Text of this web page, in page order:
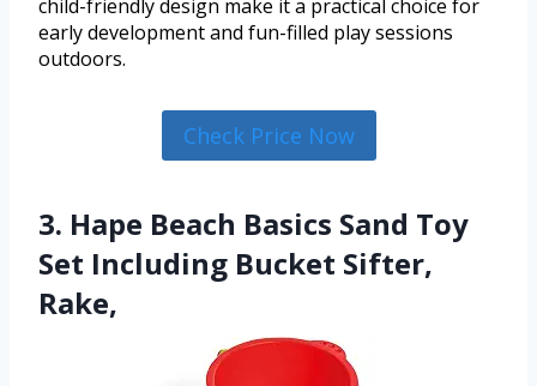
child-friendly design make it a practical choice for
early development and fun-filled play sessions
outdoors.
Check Price Now
3. Hape Beach Basics Sand Toy
Set Including Bucket Sifter,
Rake,